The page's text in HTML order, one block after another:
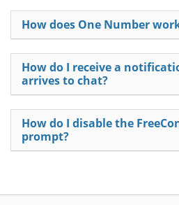
How does One Number
How do I receive a
arrives to chat?
How do I disable the
prompt?